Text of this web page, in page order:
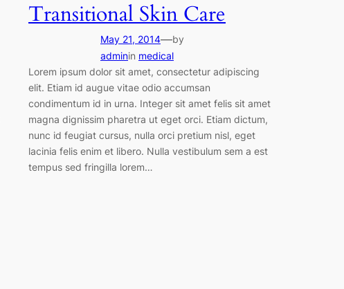
Transitional Skin Care
May 21, 2014—by
adminin medical
Lorem ipsum dolor sit amet, consectetur adipiscing
elit. Etiam id augue vitae odio accumsan
condimentum id in urna. Integer sit amet felis sit amet
magna dignissim pharetra ut eget orci. Etiam dictum,
nunc id feugiat cursus, nulla orci pretium nisl, eget
lacinia felis enim et libero. Nulla vestibulum sem a est
tempus sed fringilla lorem…